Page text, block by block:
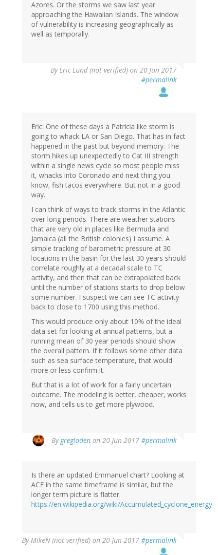
Azores. Or the storms we saw last year
approaching the Hawaiian Islands. The window
of vulnerability is increasing geographically as
well as temporally.
By Eric Lund (not verified) on 20 Jun 2017
#permalink
Eric: One of these days a Patricia like storm is
going to whack LA or San Diego. That has in fact
happened in the past but beyond memory. The
storm hikes up unexpectedly to Cat III strength
within a single news cycle so most people miss
it, whacks into Coronado and next thing you
know, fish tacos everywhere. But not in a good
way.
I can think of ways to track storms in the Atlantic
over long periods. There are weather stations
that are very old in places like Bermuda and
Jamaica (all the British colonies) I assume. A
simple tracking of barometric pressure at 30
locations in the basin for the last 30 years should
correlate roughly at a decadal scale to TC
activity, and then that can be extrapolated back
until the number of stations starts to drop below
some number. I suspect we can see TC activity
back to close to 1700 using this method.
This would produce only about 10% of the ideal
data set for looking at annual patterns, but a
running mean of 30 year periods should show
the overall pattern. If it follows some other data
such as sea surface temperature, that would
more or less confirm it.
But that is a lot of work for a fairly uncertain
outcome. The modeling is better, cheaper, works
now, and tells us to get more plywood.
By gregladen on 20 Jun 2017 #permalink
Is there an updated Emmanuel chart? Looking at
ACE in the same timeframe is similar, but the
longer term picture is flatter.
https://en.wikipedia.org/wiki/Accumulated_cyclone_energy
By MikeN (not verified) on 20 Jun 2017 #permalink